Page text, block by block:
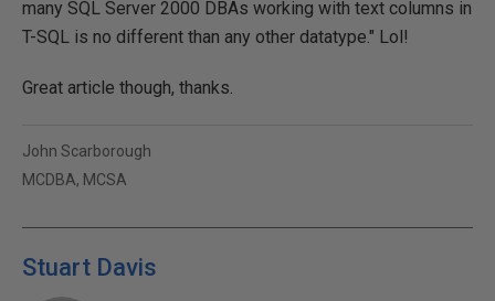
many SQL Server 2000 DBAs working with text columns in
T-SQL is no different than any other datatype." Lol!
Great article though, thanks.
John Scarborough
MCDBA, MCSA
Stuart Davis